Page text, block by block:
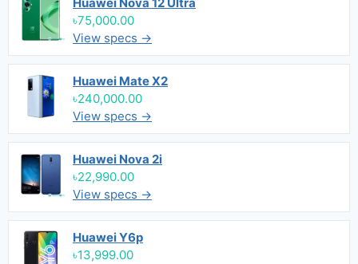
৳75,000.00
View specs →
Huawei Mate X2
৳240,000.00
View specs →
Huawei Nova 2i
৳22,990.00
View specs →
Huawei Y6p
৳13,999.00